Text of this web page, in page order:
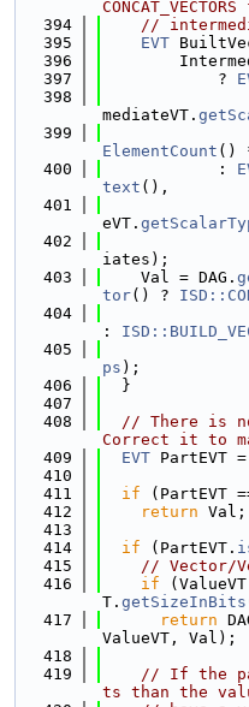
  394
//
  395
EVT
  396
  397
            ?
  398
mediateVT.
  399
ElementCount ()
  400
            :
text (),
  401
eVT.
  402
iates);
  403
    Val = DAG.
tor() ?
  404
:
  405
ps );
  406
  }
  407
  408
// There is
Correct it to
  409
EVT PartEVT
  410
  411
if (PartEVT
  412
return Val;
  413
  414
if (PartEVT.
  415
// Vector/
  416
if
T. getSizeInBits
  417
return
ValueVT, Val);
  418
  419
// If the
ts than the